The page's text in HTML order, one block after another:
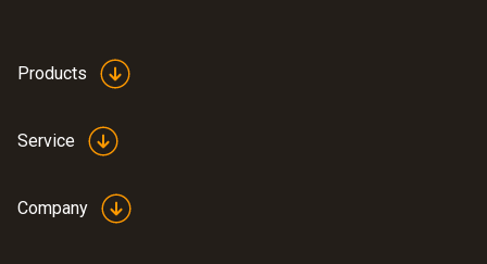
Products
Service
Company